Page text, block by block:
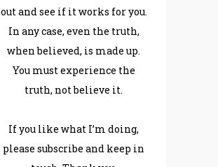
out and see if it works for you.
In any case, even the truth,
when believed, is made up.
You must experience the
truth, not believe it.
If you like what I’m doing,
please subscribe and keep in